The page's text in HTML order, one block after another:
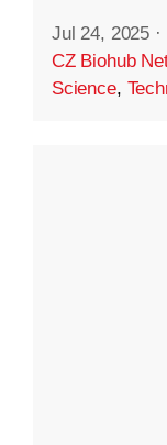
Jul 24, 2025 ·
CZ Biohub
Science,